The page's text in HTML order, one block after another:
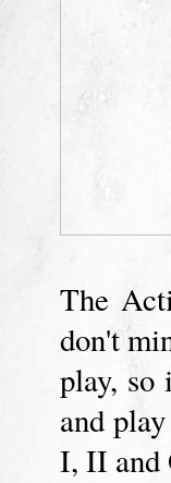
The
don't
play, so
and
I, II and